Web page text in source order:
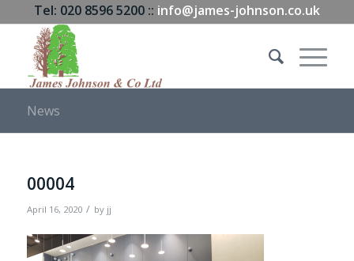
Tel: 020 8596 5200 :: info@james-johnson.co.uk
News
00004
April 16, 2020 / by jj